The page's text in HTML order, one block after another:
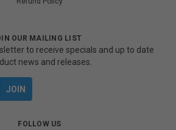
OUR MAILING LIST
to receive specials and up to date
news and releases.
FOLLOW US